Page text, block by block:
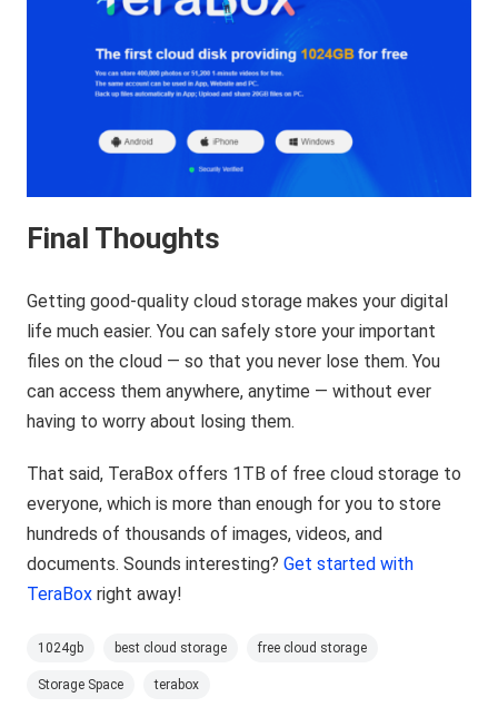
Final Thoughts
Getting good-quality cloud storage makes your digital
life much easier. You can safely store your important
files on the cloud — so that you never lose them. You
can access them anywhere, anytime — without ever
having to worry about losing them.
That said, TeraBox offers 1TB of free cloud storage to
everyone, which is more than enough for you to store
hundreds of thousands of images, videos, and
documents. Sounds interesting?Get started with
TeraBox right away!
1024gb best cloud storage free cloud storage
Storage Space terabox